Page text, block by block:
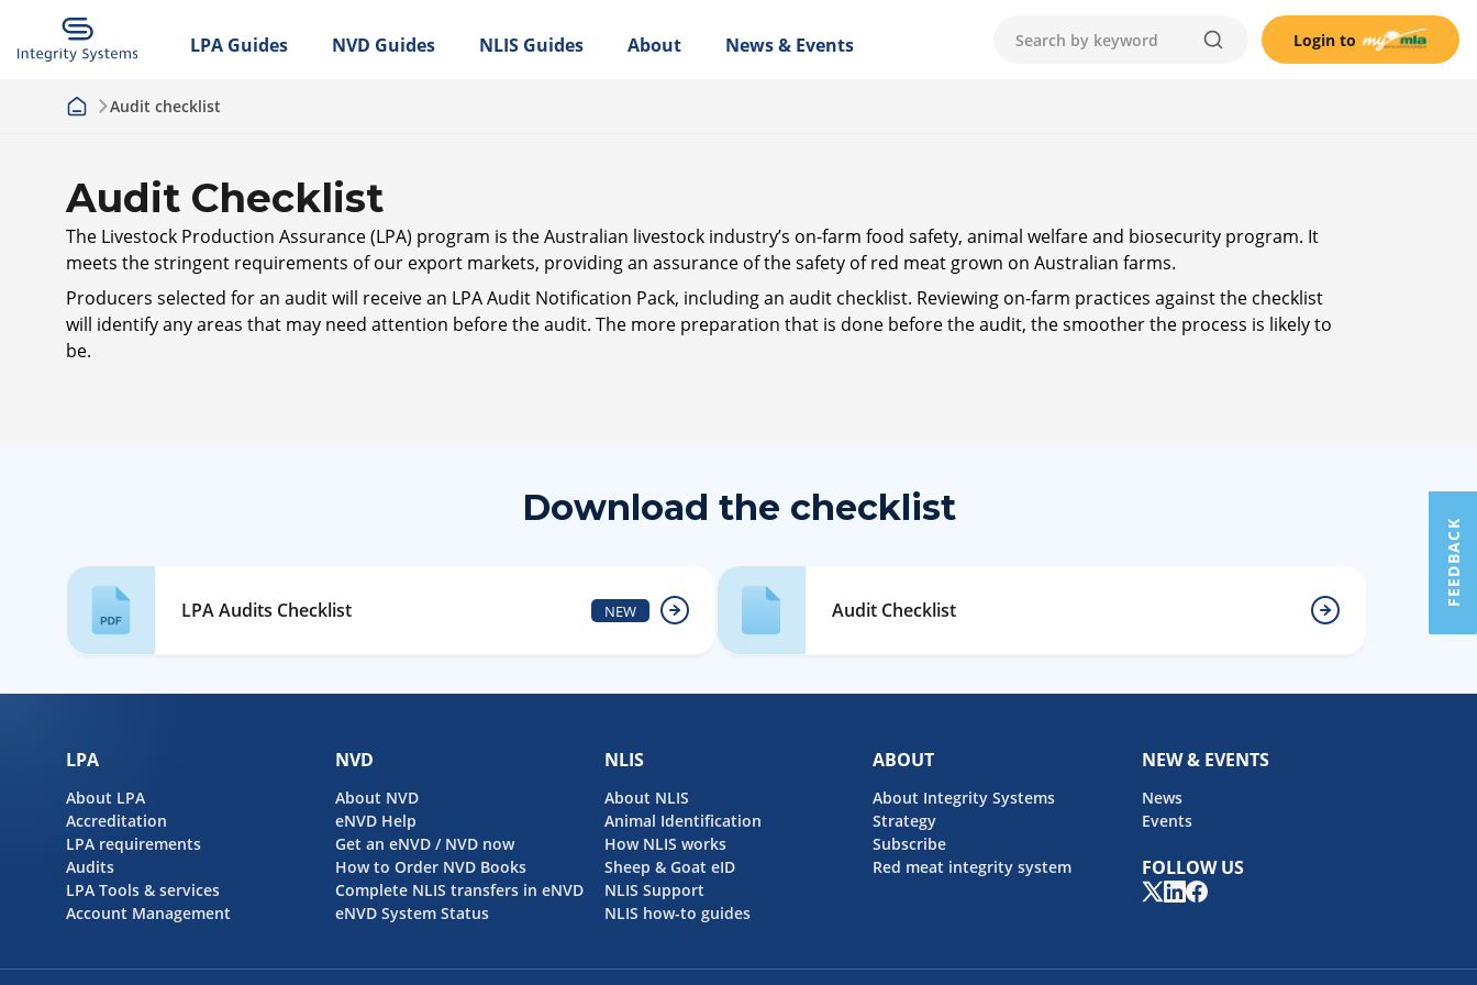
Login to
LPA Guides NVD Guides NLIS Guides About News & Events
Audit checklist
Audit Checklist
The Livestock Production Assurance (LPA) program is the Australian livestock industry’s on-farm food safety, animal welfare and biosecurity program. It
meets the stringent requirements of our export markets, providing an assurance of the safety of red meat grown on Australian farms.
Producers selected for an audit will receive an LPA Audit Notification Pack, including an audit checklist. Reviewing on-farm practices against the checklist
will identify any areas that may need attention before the audit. The more preparation that is done before the audit, the smoother the process is likely to
be.
Download the checklist
LPA Audits Checklist NEW Audit Checklist
LPA
About LPA
Accreditation
LPA requirements
Audits
LPA Tools & services
Account Management
NVD
About NVD
eNVD Help
Get an eNVD / NVD now
How to Order NVD Books
Complete NLIS transfers in eNVD
eNVD System Status
NLIS
About NLIS
Animal Identification
How NLIS works
Sheep & Goat eID
NLIS Support
NLIS how-to guides
ABOUT
About Integrity Systems
Strategy
Subscribe
Red meat integrity system
NEW & EVENTS
News
Events
FOLLOW US
FEEDBACK